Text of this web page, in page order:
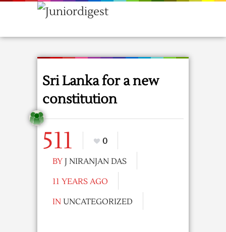
Sri Lanka for a new
constitution
511
0
BY J NIRANJAN DAS
11 YEARS AGO
IN UNCATEGORIZED